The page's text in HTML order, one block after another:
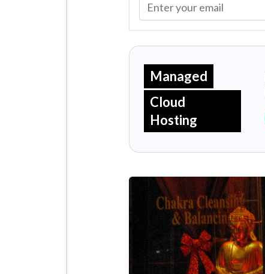
Managed
Cloud
Hosting